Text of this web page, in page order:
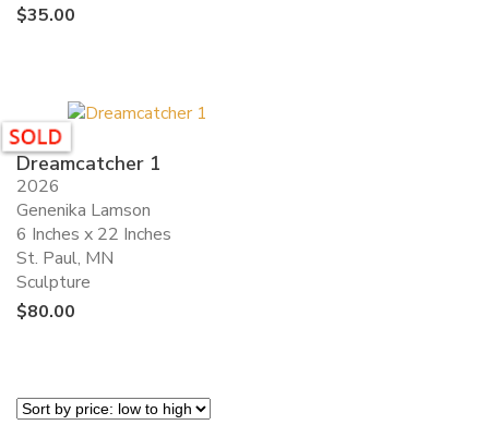
$35.00
Dreamcatcher 1
2026
Genenika Lamson
6 Inches x 22 Inches
St. Paul, MN
Sculpture
$80.00